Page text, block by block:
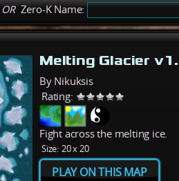
ORZero-K Name:
Melting Glacier
By Nikuksis
Rating:
Fight across the melting ice.
Size: 20 x 20
PLAY ON THIS MAP